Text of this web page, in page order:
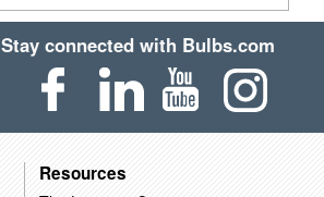
Stay connected with Bulbs.com
Resources